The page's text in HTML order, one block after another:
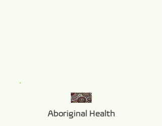
Aboriginal Health